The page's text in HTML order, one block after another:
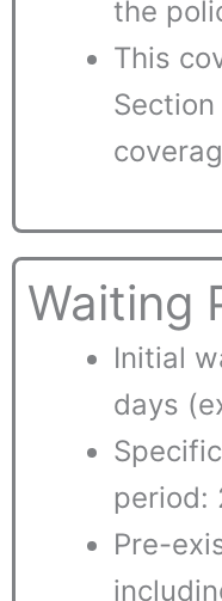
the
This
Waiting
Initial
days
period:
Pre-